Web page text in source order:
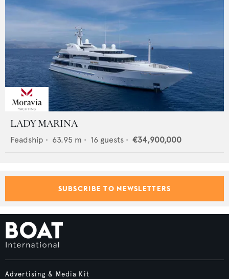
LADY MARINA
Feadship • 63.95 m • 16 guests • €34,900,000
SUBSCRIBE TO NEWSLETTERS
Advertising & Media Kit